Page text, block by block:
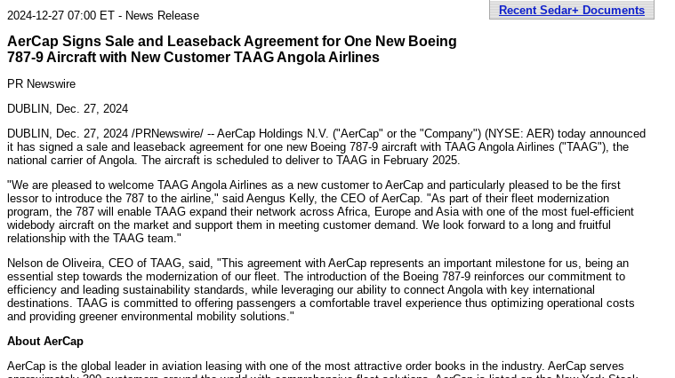
Recent Sedar+ Documents
2024-12-27 07:00 ET - News Release
AerCap Signs Sale and Leaseback Agreement for One New Boeing
787-9 Aircraft with New Customer TAAG Angola Airlines
PR Newswire
DUBLIN, Dec. 27, 2024
DUBLIN
Dec. 27, 2024 /PRNewswire/ -- AerCap Holdings N.V. ("AerCap" or the "Company") (NYSE: AER) today announced
it has signed a sale and leaseback agreement for one new Boeing 787-9 aircraft with TAAG Angola Airlines ("TAAG"), the
national carrier of Angola . The aircraft is scheduled to deliver to TAAG in February 2025
"We are pleased to welcome TAAG Angola Airlines as a new customer to AerCap and particularly pleased to be the first
lessor to introduce the 787 to the airline," said Aengus Kelly, the CEO of AerCap. "As part of their fleet modernization
program, the 787 will enable TAAG expand their network across Africa Europe and Asia with one of the most fuel-efficient
widebody aircraft on the market and support them in meeting customer demand. We look forward to a long and fruitful
relationship with the TAAG team."
Nelson de Oliveira , CEO of TAAG, said, "This agreement with AerCap represents an important milestone for us, being an
essential step towards the modernization of our fleet. The introduction of the Boeing 787-9 reinforces our commitment to
efficiency and leading sustainability standards, while leveraging our ability to connect Angola with key international
destinations. TAAG is committed to offering passengers a comfortable travel experience thus optimizing operational costs
and providing greener environmental mobility solutions."
About AerCap
AerCap is the global leader in aviation leasing with one of the most attractive order books in the industry. AerCap serves